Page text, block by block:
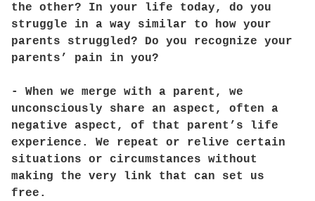
the other? In your life today, do you
struggle in a way similar to how your
parents struggled? Do you recognize your
parents’ pain in you?
- When we merge with a parent, we
unconsciously share an aspect, often a
negative aspect, of that parent’s life
experience. We repeat or relive certain
situations or circumstances without
making the very link that can set us
free.